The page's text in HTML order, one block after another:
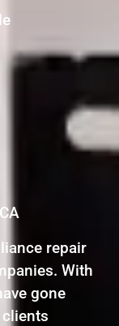
repair
With
gone